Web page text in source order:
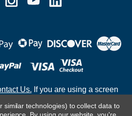
Us. If you are using a screen
similar technologies) to collect data to